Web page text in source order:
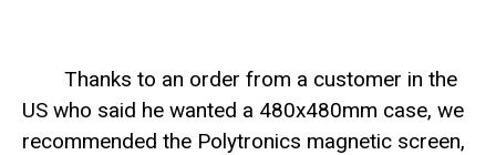
Thanks to an order from a customer in the
US who said he wanted a 480x480mm case, we
recommended the Polytronics magnetic screen,